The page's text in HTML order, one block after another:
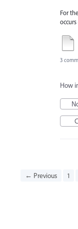
For
3
How
← Previous 1